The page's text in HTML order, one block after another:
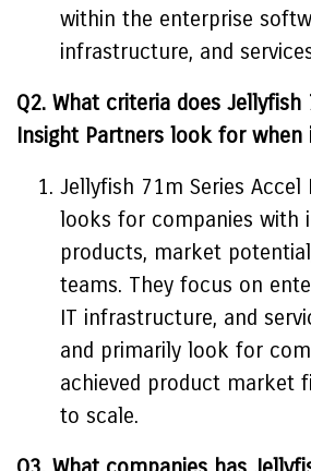
within the enterprise
infrastructure, and
Q2. What criteria does Jellyfish
Insight Partners look for when
Jellyfish 71m Series Accel
looks for companies with
products, market
teams. They focus on
IT infrastructure, and
and primarily look for
achieved product market
to scale.